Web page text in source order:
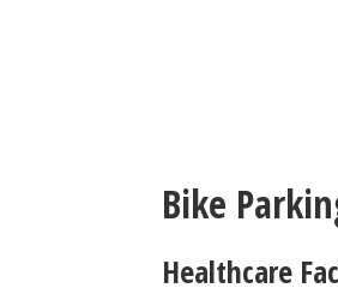
Bike
Healthcare